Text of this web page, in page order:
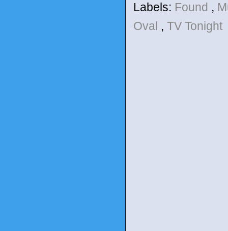
Labels: Found ,
Oval , TV Tonight